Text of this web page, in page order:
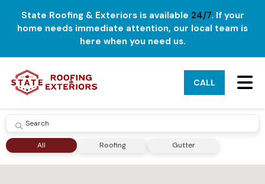
State Roofing & Exteriors is available 24/7. If your
home needs immediate attention, our local team is
here when you need us.
CALL
SUBMIT
All Roofing Gutter